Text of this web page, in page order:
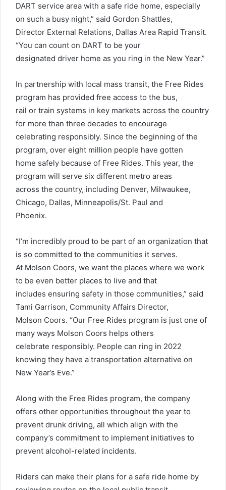
DART service area with a safe ride home, especially
on such a busy night,” said Gordon Shattles,
Director External Relations, Dallas Area Rapid Transit.
“You can count on DART to be your
designated driver home as you ring in the New Year.”
In partnership with local mass transit, the Free Rides
program has provided free access to the bus,
rail or train systems in key markets across the country
for more than three decades to encourage
celebrating responsibly. Since the beginning of the
program, over eight million people have gotten
home safely because of Free Rides. This year, the
program will serve six different metro areas
across the country, including Denver, Milwaukee,
Chicago, Dallas, Minneapolis/St. Paul and
Phoenix.
“I’m incredibly proud to be part of an organization that
is so committed to the communities it serves.
At Molson Coors, we want the places where we work
to be even better places to live and that
includes ensuring safety in those communities,” said
Tami Garrison, Community Affairs Director,
Molson Coors. “Our Free Rides program is just one of
many ways Molson Coors helps others
celebrate responsibly. People can ring in 2022
knowing they have a transportation alternative on
New Year’s Eve.”
Along with the Free Rides program, the company
offers other opportunities throughout the year to
prevent drunk driving, all which align with the
company’s commitment to implement initiatives to
prevent alcohol-related incidents.
Riders can make their plans for a safe ride home by